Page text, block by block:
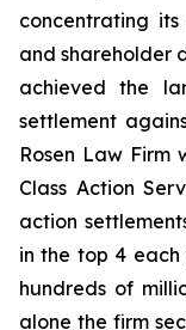
concentrating
and shareholder
achieved the
settlement
Rosen Law Firm
Class Action
action
in the top 4 each
hundreds of
alone the firm